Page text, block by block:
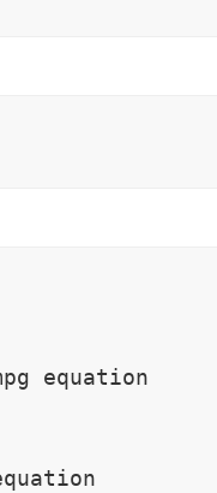
equation